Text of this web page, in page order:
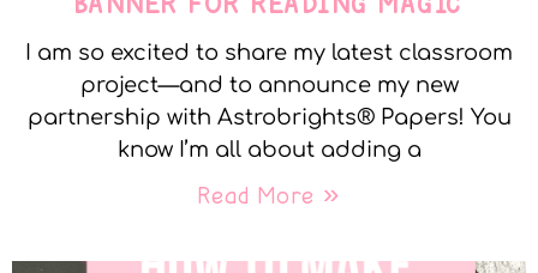
I am so excited to share my latest classroom
project—and to announce my new
partnership with Astrobrights® Papers! You
know I’m all about adding a
Read More »